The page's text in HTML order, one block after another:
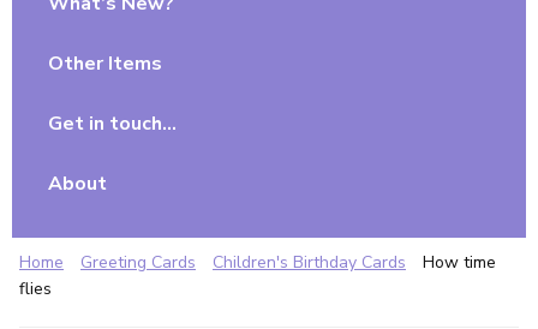
Other Items
Get in touch…
About
Home Greeting Cards Children's Birthday Cards
How time
flies